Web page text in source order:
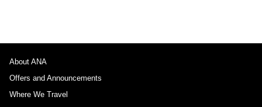
About ANA
Offers and Announcements
Where We Travel